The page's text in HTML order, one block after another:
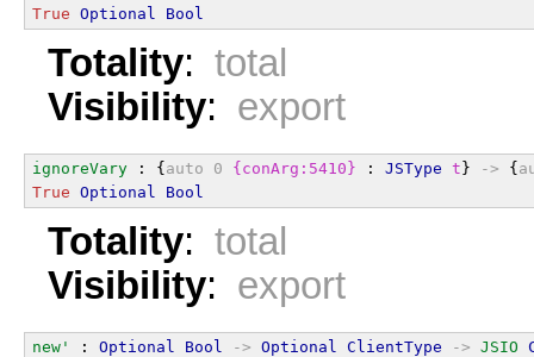
True Optional Bool
Totality: total
Visibility: export
ignoreVary : {auto 0 {conArg:5410} : JSType t} -> {
True Optional Bool
Totality: total
Visibility: export
new' : Optional Bool -> Optional ClientType -> JSIO